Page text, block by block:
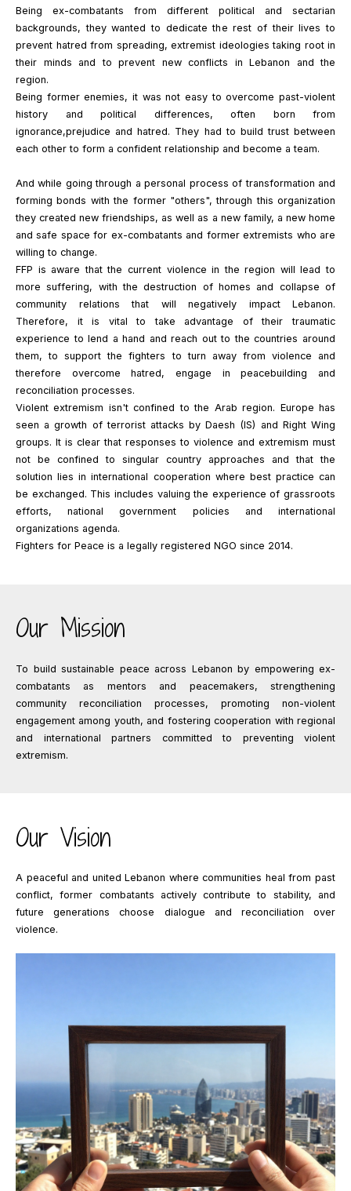
Being ex-combatants from different political and sectarian
backgrounds, they wanted to dedicate the rest of their lives to
prevent hatred from spreading, extremist ideologies taking root in
their minds and to prevent new conflicts in Lebanon and the
region.
Being former enemies, it was not easy to overcome past-violent
history and political differences, often born from
ignorance,prejudice and hatred. They had to build trust between
each other to form a confident relationship and become a team.
And while going through a personal process of transformation and
forming bonds with the former "others", through this organization
they created new friendships, as well as a new family, a new home
and safe space for ex-combatants and former extremists who are
willing to change.
FFP is aware that the current violence in the region will lead to
more suffering, with the destruction of homes and collapse of
community relations that will negatively impact Lebanon.
Therefore, it is vital to take advantage of their traumatic
experience to lend a hand and reach out to the countries around
them, to support the fighters to turn away from violence and
therefore overcome hatred, engage in peacebuilding and
reconciliation processes.
Violent extremism isn't confined to the Arab region. Europe has
seen a growth of terrorist attacks by Daesh (IS) and Right Wing
groups. It is clear that responses to violence and extremism must
not be confined to singular country approaches and that the
solution lies in international cooperation where best practice can
be exchanged. This includes valuing the experience of grassroots
efforts, national government policies and international
organizations agenda.
Fighters for Peace is a legally registered NGO since 2014.
Our Mission
To build sustainable peace across Lebanon by empowering ex-
combatants as mentors and peacemakers, strengthening
community reconciliation processes, promoting non-violent
engagement among youth, and fostering cooperation with regional
and international partners committed to preventing violent
extremism.
Our Vision
A peaceful and united Lebanon where communities heal from past
conflict, former combatants actively contribute to stability, and
future generations choose dialogue and reconciliation over
violence.